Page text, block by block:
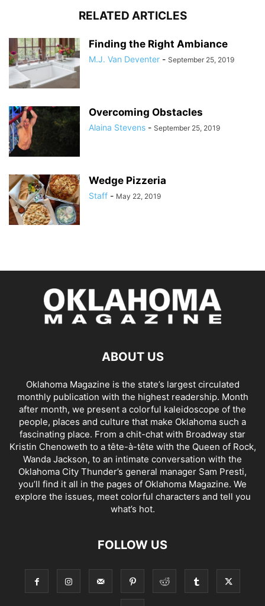
RELATED ARTICLES
Finding the Right Ambiance
M.J. Van Deventer - September 25, 2019
Overcoming Obstacles
Alaina Stevens - September 25, 2019
Wedge Pizzeria
Staff - May 22, 2019
ABOUT US
Oklahoma Magazine is the state’s largest circulated
monthly publication with the highest readership. Month
after month, we present a colorful kaleidoscope of the
people, places and culture that make Oklahoma such a
fascinating place. From a chit-chat with Broadway star
Kristin Chenoweth to a tête-à-tête with the Queen of Rock,
Wanda Jackson, to an intimate conversation with the
Oklahoma City Thunder’s general manager Sam Presti,
you’ll find it all in the pages of Oklahoma Magazine. We
explore the issues, meet colorful characters and tell you
what’s hot.
FOLLOW US